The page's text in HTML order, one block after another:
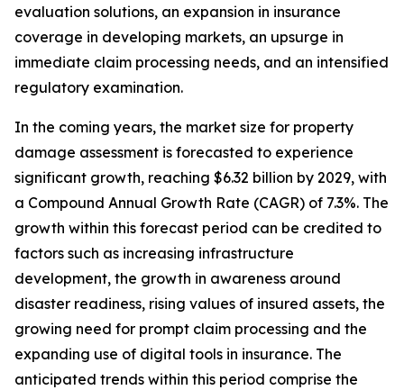
evaluation solutions, an expansion in insurance
coverage in developing markets, an upsurge in
immediate claim processing needs, and an intensified
regulatory examination.
In the coming years, the market size for property
damage assessment is forecasted to experience
significant growth, reaching $6.32 billion by 2029, with
a Compound Annual Growth Rate (CAGR) of 7.3%. The
growth within this forecast period can be credited to
factors such as increasing infrastructure
development, the growth in awareness around
disaster readiness, rising values of insured assets, the
growing need for prompt claim processing and the
expanding use of digital tools in insurance. The
anticipated trends within this period comprise the